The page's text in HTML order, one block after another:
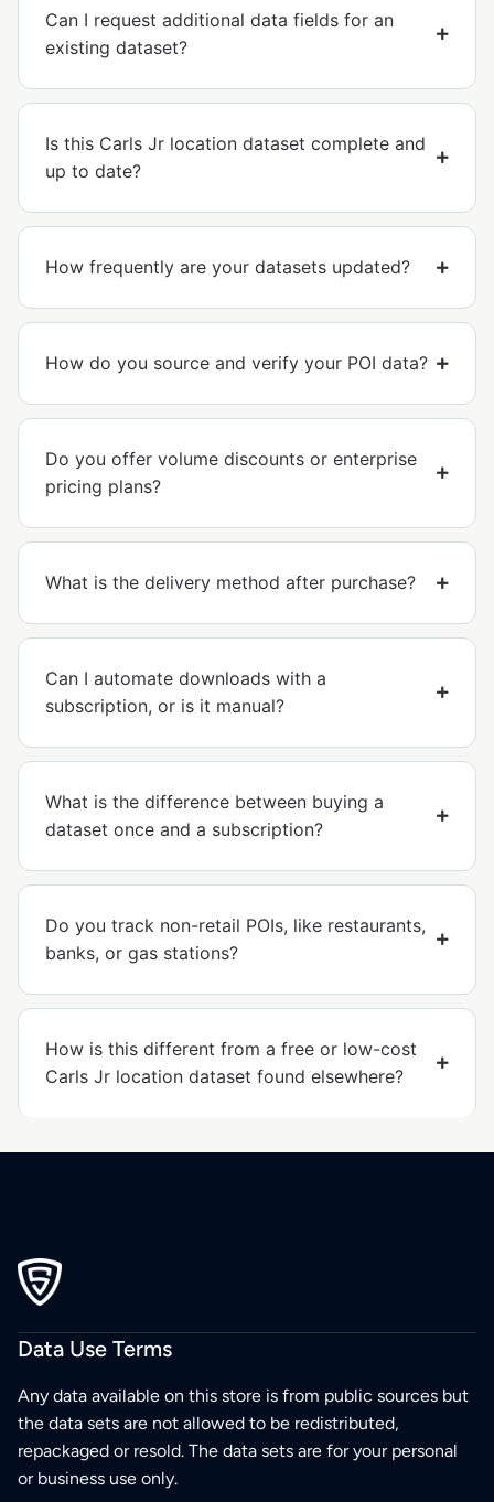
Can I request additional data fields for an
existing dataset?
Is this Carls Jr location dataset complete and
up to date?
How frequently are your datasets updated?
How do you source and verify your POI data?
Do you offer volume discounts or enterprise
pricing plans?
What is the delivery method after purchase?
Can I automate downloads with a
subscription, or is it manual?
What is the difference between buying a
dataset once and a subscription?
Do you track non-retail POIs, like restaurants,
banks, or gas stations?
How is this different from a free or low-cost
Carls Jr location dataset found elsewhere?
Data Use Terms
Any data available on this store is from public sources but
the data sets are not allowed to be redistributed,
repackaged or resold. The data sets are for your personal
or business use only.